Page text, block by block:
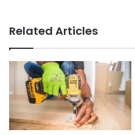
Related Articles